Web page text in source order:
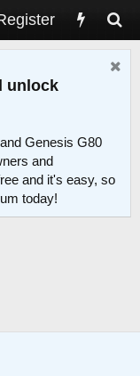
unlock
and Genesis G80
and
and it's easy, so
today!